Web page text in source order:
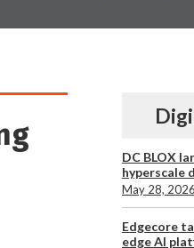
DC BLOX
hyperscale
May 28, 2026
Edgecore
edge AI